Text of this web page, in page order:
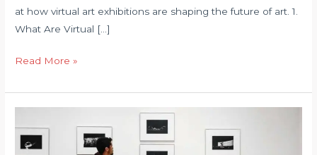
at how virtual art exhibitions are shaping the future of art. 1.
What Are Virtual […]
Virtual
Exhibitions:
Future
of
Read More »